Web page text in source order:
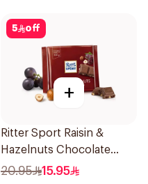
5 off
+
Ritter Sport Raisin &
Hazelnuts Chocolate
100g
20.95 15.95